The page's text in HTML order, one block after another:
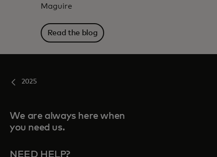
Maguire
Read the blog
2025
We are always here when
you need us.
NEED HELP?